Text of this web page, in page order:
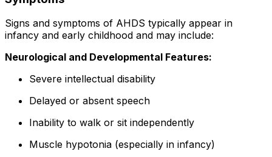
Signs and symptoms of AHDS typically appear in
infancy and early childhood and may include:
Neurological and Developmental Features:
Severe intellectual disability
Delayed or absent speech
Inability to walk or sit independently
Muscle hypotonia (especially in infancy)